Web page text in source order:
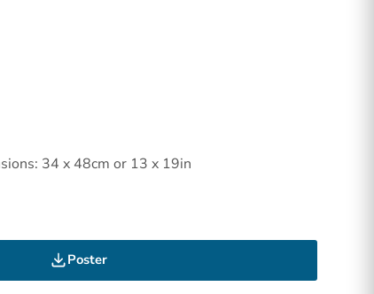
34 x 48cm or 13 x 19in
Poster